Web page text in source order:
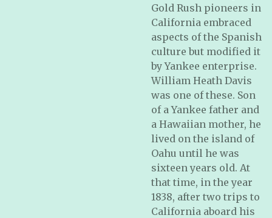
Gold Rush pioneers in
California embraced
aspects of the Spanish
culture but modified it
by Yankee enterprise.
William Heath Davis
was one of these. Son
of a Yankee father and
a Hawaiian mother, he
lived on the island of
Oahu until he was
sixteen years old. At
that time, in the year
1838, after two trips to
California aboard his